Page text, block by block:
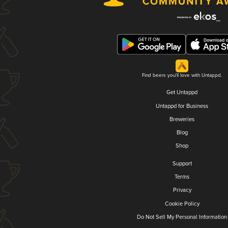
Find beers you'll love with Untappd.
Get Untappd
Untappd for Business
Breweries
Blog
Shop
Support
Terms
Privacy
Cookie Policy
Do Not Sell My Personal Information